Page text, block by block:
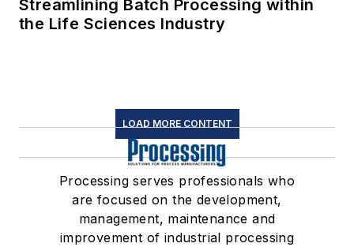
Streamlining Batch Processing within
the Life Sciences Industry
LOAD MORE CONTENT
Processing serves professionals who
are focused on the development,
management, maintenance and
improvement of industrial processing